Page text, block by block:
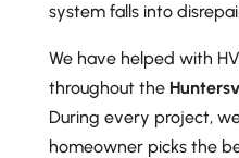
system falls into
We have helped with
throughout the
During every project,
homeowner picks the